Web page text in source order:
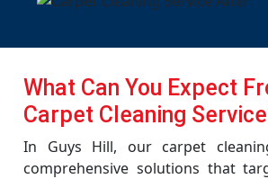
What Can You Expect
Carpet Cleaning
In Guys Hill, our carpet
comprehensive solutions that